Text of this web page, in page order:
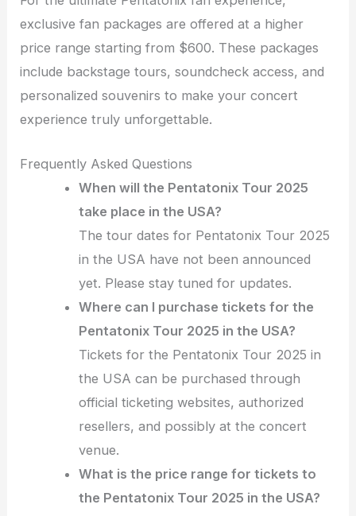
exclusive fan packages are offered at a higher
price range starting from $600. These packages
include backstage tours, soundcheck access, and
personalized souvenirs to make your concert
experience truly unforgettable.
Frequently Asked Questions
When will the Pentatonix Tour 2025
take place in the USA?
The tour dates for Pentatonix Tour 2025
in the USA have not been announced
yet. Please stay tuned for updates.
Where can I purchase tickets for the
Pentatonix Tour 2025 in the USA?
Tickets for the Pentatonix Tour 2025 in
the USA can be purchased through
official ticketing websites, authorized
resellers, and possibly at the concert
venue.
What is the price range for tickets to
the Pentatonix Tour 2025 in the USA?